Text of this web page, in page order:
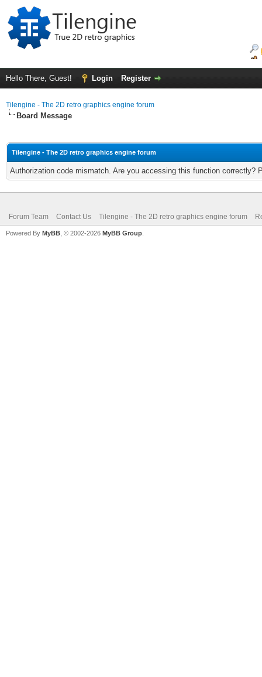
Hello There, Guest! Login Register
Tilengine - The 2D retro graphics engine forum
Board Message
Tilengine - The 2D retro graphics engine forum
Authorization code mismatch. Are you accessing this function correctly?
Forum Team Contact Us Tilengine - The 2D retro graphics engine forum
Powered By MyBB , © 2002-2026 MyBB Group